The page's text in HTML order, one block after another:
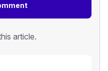
article.